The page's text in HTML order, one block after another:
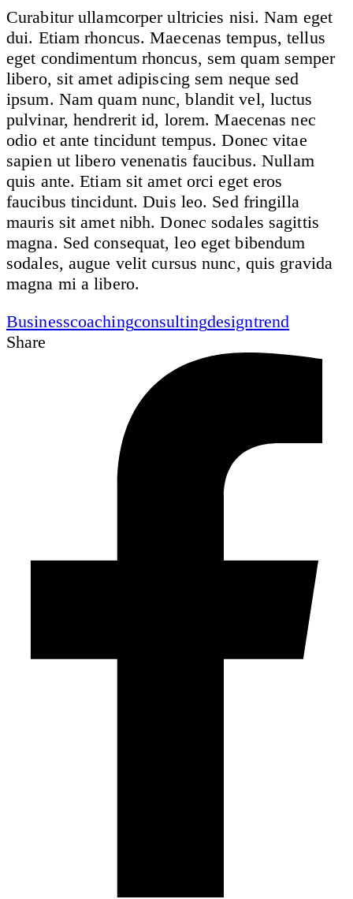
Curabitur ullamcorper ultricies nisi. Nam eget
dui. Etiam rhoncus. Maecenas tempus, tellus
eget condimentum rhoncus, sem quam semper
libero, sit amet adipiscing sem neque sed
ipsum. Nam quam nunc, blandit vel, luctus
pulvinar, hendrerit id, lorem. Maecenas nec
odio et ante tincidunt tempus. Donec vitae
sapien ut libero venenatis faucibus. Nullam
quis ante. Etiam sit amet orci eget eros
faucibus tincidunt. Duis leo. Sed fringilla
mauris sit amet nibh. Donec sodales sagittis
magna. Sed consequat, leo eget bibendum
sodales, augue velit cursus nunc, quis gravida
magna mi a libero.
Businesscoachingconsultingdesigntrend
Share